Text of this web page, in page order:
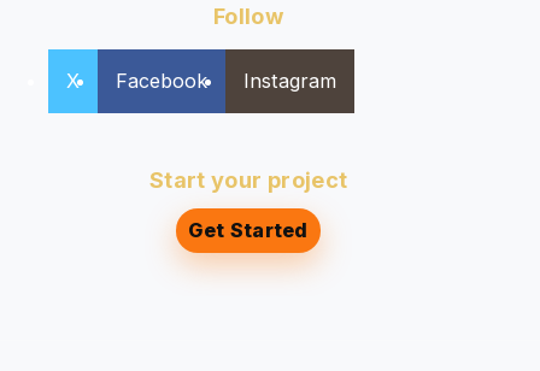
Follow
X Facebook Instagram
Start your project
Get Started